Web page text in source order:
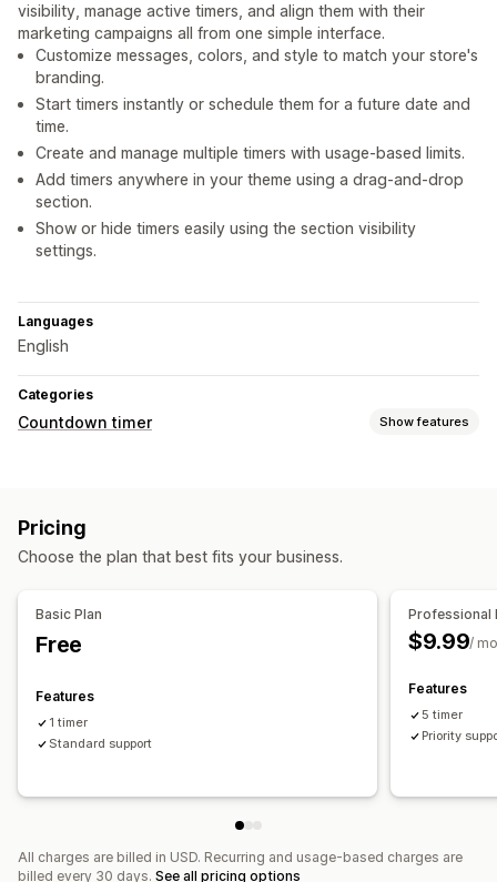
visibility, manage active timers, and align them with their
marketing campaigns all from one simple interface.
Customize messages, colors, and style to match your store's
branding.
Start timers instantly or schedule them for a future date and
time.
Create and manage multiple timers with usage-based limits.
Add timers anywhere in your theme using a drag-and-drop
section.
Show or hide timers easily using the section visibility
settings.
Languages
English
Categories
Countdown timer Show features
Timing options
Timer type
Time-limited promotion
Special event
Pricing
Choose the plan that best fits your business.
Basic Plan
Free
Features
1 timer
Standard support
Professional
$9.99/
Features
5 timer
Priority
All charges are billed in USD. Recurring and usage-based charges are
billed every 30 days. See all pricing options